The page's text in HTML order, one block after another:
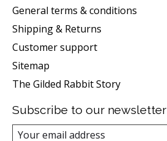
General terms & conditions
Shipping & Returns
Customer support
Sitemap
The Gilded Rabbit Story
Subscribe to our newsletter